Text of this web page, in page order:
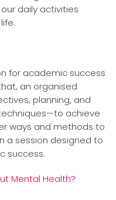
daily activities
for academic success
an organised
planning, and
achieve
ways and methods to
a session designed to
success.
Mental Health?